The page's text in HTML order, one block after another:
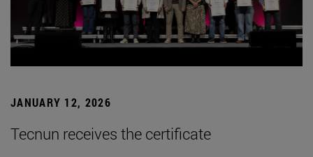
JANUARY 12, 2026
Tecnun receives the certificate